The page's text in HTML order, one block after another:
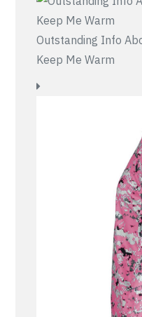
Outstanding Info
Keep Me Warm